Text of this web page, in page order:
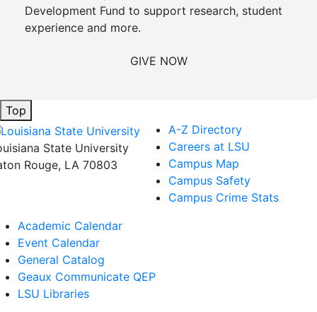
Development Fund to support research, student
experience and more.
GIVE NOW
Top
State University
Rouge, LA 70803
A-Z Directory
Careers at LSU
Campus Map
Campus Safety
Campus Crime Stats
Academic Calendar
Event Calendar
General Catalog
Geaux Communicate QEP
LSU Libraries